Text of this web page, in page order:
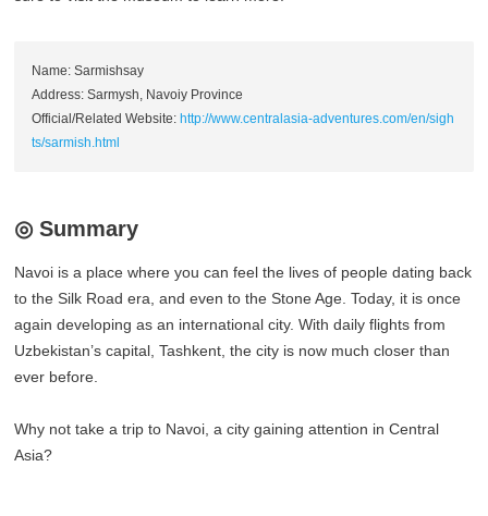
Name: Sarmishsay
Address: Sarmysh, Navoiy Province
Official/Related Website:http://www.centralasia-adventures.com/en/sigh
ts/sarmish.html
◎ Summary
Navoi is a place where you can feel the lives of people dating back
to the Silk Road era, and even to the Stone Age. Today, it is once
again developing as an international city. With daily flights from
Uzbekistan’s capital, Tashkent, the city is now much closer than
ever before.
Why not take a trip to Navoi, a city gaining attention in Central
Asia?